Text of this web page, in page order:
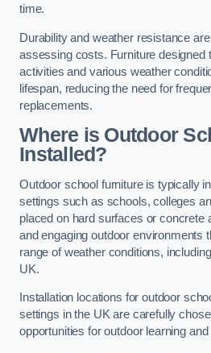
time.
Durability and weather resistance
assessing costs. Furniture designed
activities and various weather
lifespan, reducing the need for
replacements.
Where is Outdoor
Installed?
Outdoor school furniture is typically
settings such as schools, colleges
placed on hard surfaces or concrete
and engaging outdoor environments
range of weather conditions,
UK.
Installation locations for outdoor
settings in the UK are carefully
opportunities for outdoor learning